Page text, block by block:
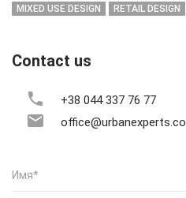
MIXED USE DESIGN RETAIL DESIGN
Contact us
+38 044 337 76 77
office@urbanexperts.co
Имя*